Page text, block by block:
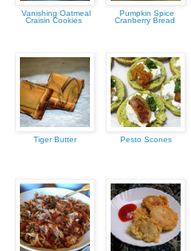
Vanishing Oatmeal
Craisin Cookies
Pumpkin Spice
Cranberry Bread
Tiger Butter Pesto Scones